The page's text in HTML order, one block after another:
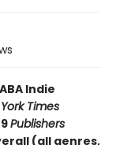
ABA Indie
Times
Publishers
(all genres,